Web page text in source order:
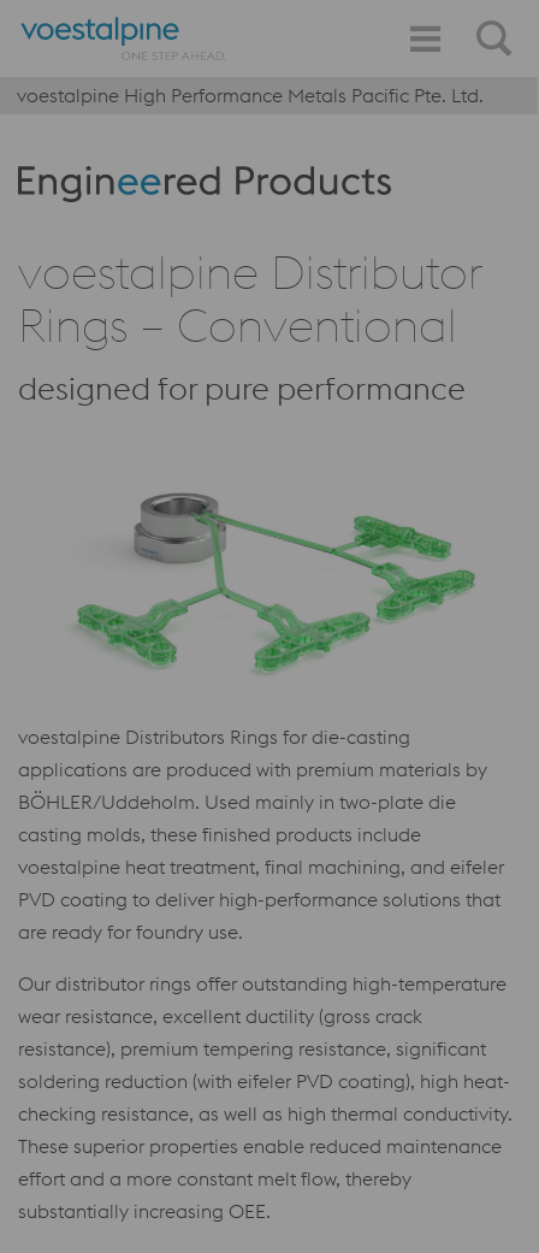
voestalpine High Performance Metals Pacific Pte. Ltd.
Produktkategorie: Engineered Products
voestalpine Distributor
Rings – Conventional
designed for pure performance
voestalpine Distributors Rings for die-casting
applications are produced with premium materials by
BÖHLER/Uddeholm. Used mainly in two-plate die
casting molds, these finished products include
voestalpine heat treatment, final machining, and eifeler
PVD coating to deliver high-performance solutions that
are ready for foundry use.
Our distributor rings offer outstanding high-temperature
wear resistance, excellent ductility (gross crack
resistance), premium tempering resistance, significant
soldering reduction (with eifeler PVD coating), high heat-
checking resistance, as well as high thermal conductivity.
These superior properties enable reduced maintenance
effort and a more constant melt flow, thereby
substantially increasing OEE.